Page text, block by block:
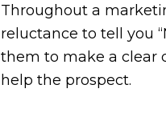
Throughout a
reluctance to tell you
them to make a clear
help the prospect.